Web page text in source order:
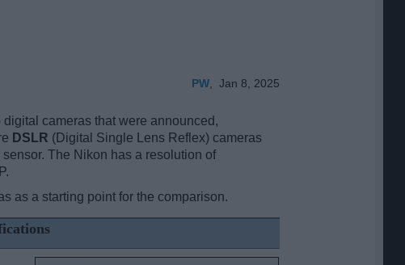
PW Jan 8, 2025
cameras that were announced,
DSLR (Digital Single Lens Reflex) cameras
The Nikon has a resolution of
as a starting point for the comparison.